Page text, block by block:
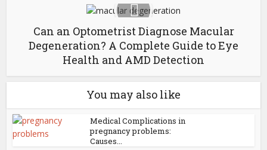
Can an Optometrist Diagnose Macular
Degeneration? A Complete Guide to Eye
Health and AMD Detection
You may also like
Medical Complications in
pregnancy problems:
Causes...